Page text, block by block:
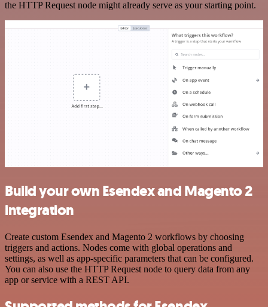
the HTTP Request node might already serve as your starting point.
Build your own Esendex and Magento 2
integration
Create custom Esendex and Magento 2 workflows by choosing
triggers and actions. Nodes come with global operations and
settings, as well as app-specific parameters that can be configured.
You can also use the HTTP Request node to query data from any
app or service with a REST API.